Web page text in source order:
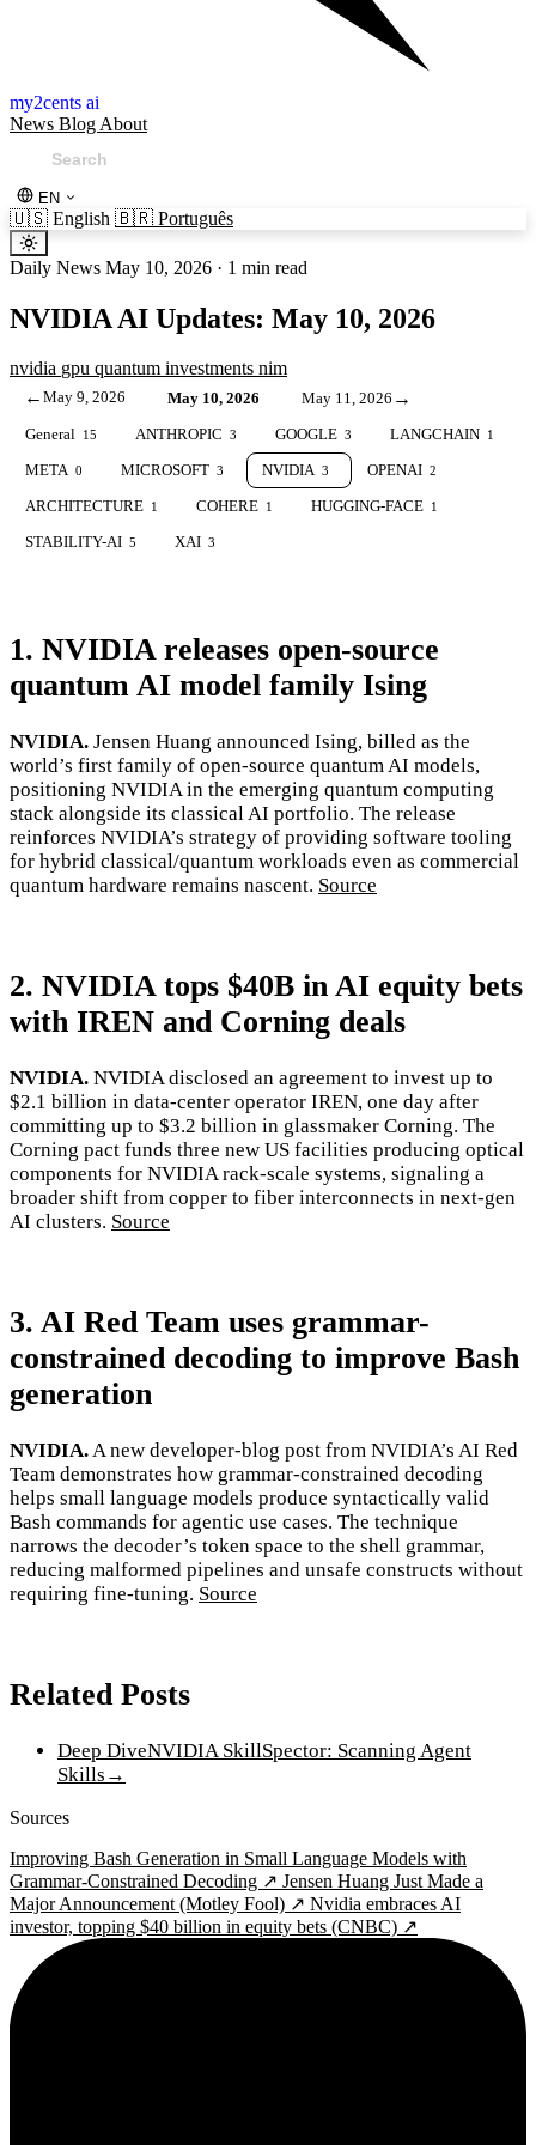
my2cents ai
News Blog About
EN
🇺🇸 English 🇧🇷 Português
Daily News May 10, 2026 · 1 min read
NVIDIA AI Updates: May 10, 2026
nvidia gpu quantum investments nim
← May 9, 2026 May 10, 2026 May 11, 2026 →
General 15 ANTHROPIC 3 GOOGLE 3 LANGCHAIN 1
META 0 MICROSOFT 3 NVIDIA 3 OPENAI 2
ARCHITECTURE 1 COHERE 1 HUGGING-FACE 1
STABILITY-AI 5 XAI 3
1. NVIDIA releases open-source
quantum AI model family Ising
NVIDIA. Jensen Huang announced Ising, billed as the
world’s first family of open-source quantum AI models,
positioning NVIDIA in the emerging quantum computing
stack alongside its classical AI portfolio. The release
reinforces NVIDIA’s strategy of providing software tooling
for hybrid classical/quantum workloads even as commercial
quantum hardware remains nascent. Source
2. NVIDIA tops $40B in AI equity bets
with IREN and Corning deals
NVIDIA. NVIDIA disclosed an agreement to invest up to
$2.1 billion in data-center operator IREN, one day after
committing up to $3.2 billion in glassmaker Corning. The
Corning pact funds three new US facilities producing optical
components for NVIDIA rack-scale systems, signaling a
broader shift from copper to fiber interconnects in next-gen
AI clusters. Source
3. AI Red Team uses grammar-
constrained decoding to improve Bash
generation
NVIDIA.A new developer-blog post from NVIDIA’s AI Red
Team demonstrates how grammar-constrained decoding
helps small language models produce syntactically valid
Bash commands for agentic use cases. The technique
narrows the decoder’s token space to the shell grammar,
reducing malformed pipelines and unsafe constructs without
requiring fine-tuning. Source
Related Posts
Deep DiveNVIDIA SkillSpector: Scanning Agent
Skills →
Sources
Improving Bash Generation in Small Language Models with
Grammar-Constrained Decoding ↗ Jensen Huang Just Made a
Major Announcement (Motley Fool) ↗ Nvidia embraces AI
investor, topping $40 billion in equity bets (CNBC) ↗